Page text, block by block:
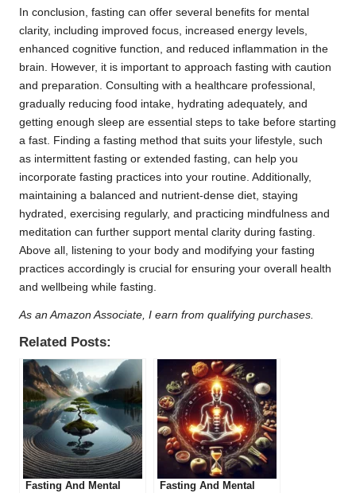
In conclusion, fasting can offer several benefits for mental
clarity, including improved focus, increased energy levels,
enhanced cognitive function, and reduced inflammation in the
brain. However, it is important to approach fasting with caution
and preparation. Consulting with a healthcare professional,
gradually reducing food intake, hydrating adequately, and
getting enough sleep are essential steps to take before starting
a fast. Finding a fasting method that suits your lifestyle, such
as intermittent fasting or extended fasting, can help you
incorporate fasting practices into your routine. Additionally,
maintaining a balanced and nutrient-dense diet, staying
hydrated, exercising regularly, and practicing mindfulness and
meditation can further support mental clarity during fasting.
Above all, listening to your body and modifying your fasting
practices accordingly is crucial for ensuring your overall health
and wellbeing while fasting.
As an Amazon Associate, I earn from qualifying purchases.
Related Posts:
Fasting And Mental
Fasting And Mental